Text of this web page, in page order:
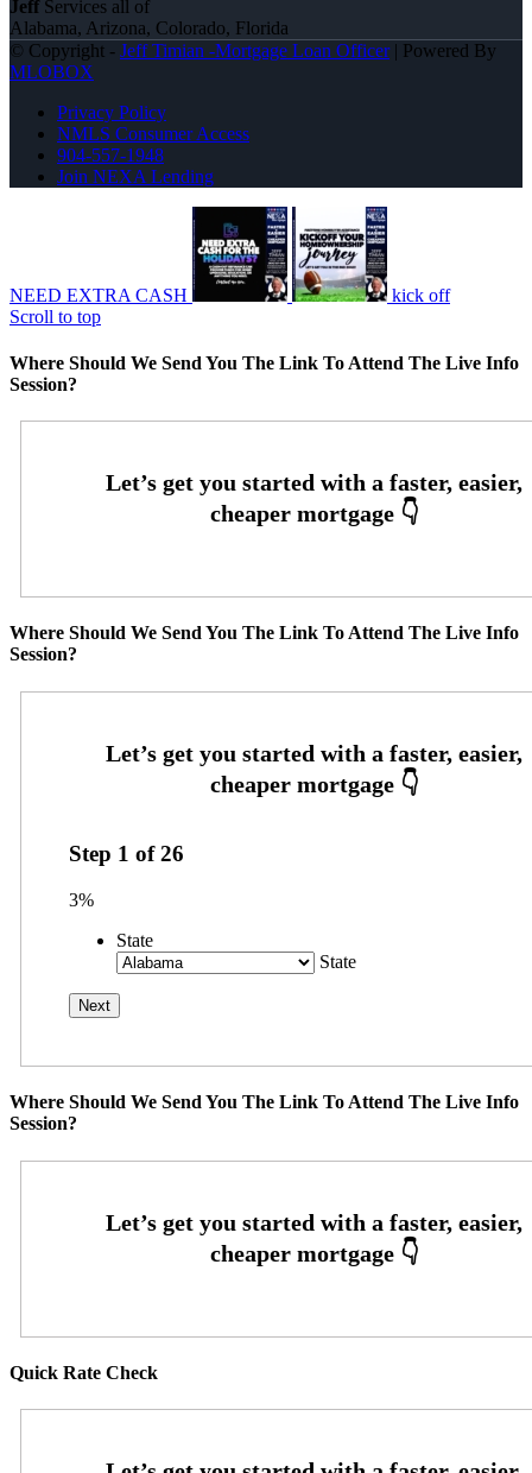
Jeff Services all of
Alabama, Arizona, Colorado, Florida
© Copyright - Jeff Timian -Mortgage Loan Officer| Powered By
MLOBOX
Privacy Policy
NMLS Consumer Access
904-557-1948
Join NEXA Lending
NEED EXTRA CASH
kick off
Scroll to top
Where Should We Send You The Link To Attend The Live Info
Session?
Where Should We Send You The Link To Attend The Live Info
Session?
Step 1 of26
3%
State
State
Where Should We Send You The Link To Attend The Live Info
Session?
Quick Rate Check